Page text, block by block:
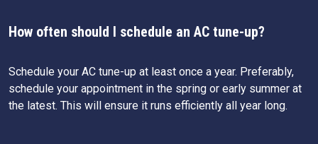
How often should I schedule an AC tune-up?
Schedule your AC tune-up at least once a year. Preferably,
schedule your appointment in the spring or early summer at
the latest. This will ensure it runs efficiently all year long.